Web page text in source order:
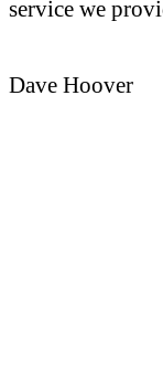
service we
Dave Hoover